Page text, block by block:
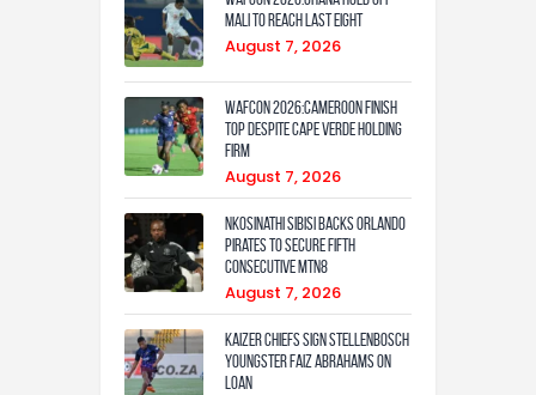
Mali to Reach Last Eight
August 7, 2026
WAFCON 2026:Cameroon Finish
Top Despite Cape Verde Holding
Firm
August 7, 2026
Nkosinathi Sibisi backs Orlando
Pirates to secure fifth
consecutive MTN8
August 7, 2026
Kaizer Chiefs sign Stellenbosch
youngster Faiz Abrahams on
loan